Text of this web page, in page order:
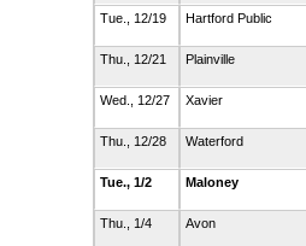
Tue., 12/19 Hartford Public
Thu., 12/21 Plainville
Wed., 12/27 Xavier
Thu., 12/28 Waterford
Tue., 1/2 Maloney
Thu., 1/4 Avon